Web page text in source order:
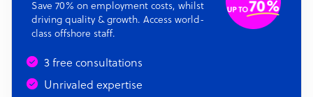
Save 70% on employment costs, whilst
driving quality & growth. Access world-
class offshore staff.
3 free consultations
Unrivaled expertise